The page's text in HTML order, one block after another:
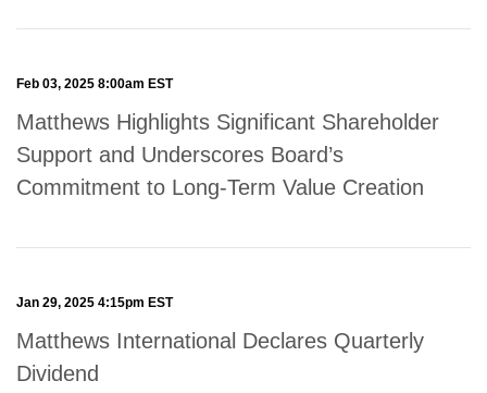
Feb 03, 2025 8:00am EST
Matthews Highlights Significant Shareholder
Support and Underscores Board’s
Commitment to Long-Term Value Creation
Jan 29, 2025 4:15pm EST
Matthews International Declares Quarterly
Dividend